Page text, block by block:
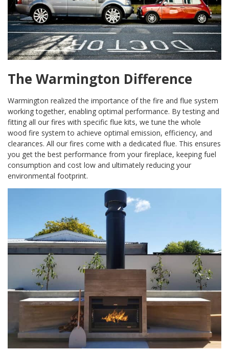
The Warmington Difference
Warmington realized the importance of the fire and flue system
working together, enabling optimal performance. By testing and
fitting all our fires with specific flue kits, we tune the whole
wood fire system to achieve optimal emission, efficiency, and
clearances. All our fires come with a dedicated flue. This ensures
you get the best performance from your fireplace, keeping fuel
consumption and cost low and ultimately reducing your
environmental footprint.